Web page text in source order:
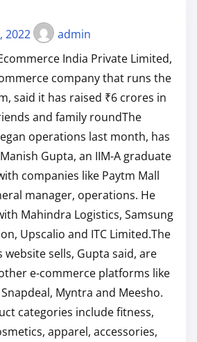
2022
admin
India Private Limited,
company that runs the
said it has raised ₹6 crores in
and family roundThe
operations last month, has
Gupta, an IIM-A graduate
companies like Paytm Mall
manager, operations. He
Mahindra Logistics, Samsung
Upscalio and ITC Limited.The
sells, Gupta said, are
e-commerce platforms like
Myntra and Meesho.
categories include fitness,
apparel, accessories,